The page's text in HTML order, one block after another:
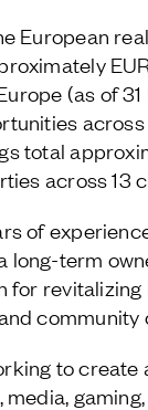
European
(as of
across
total
across 13
of
long-term
for
community
to create